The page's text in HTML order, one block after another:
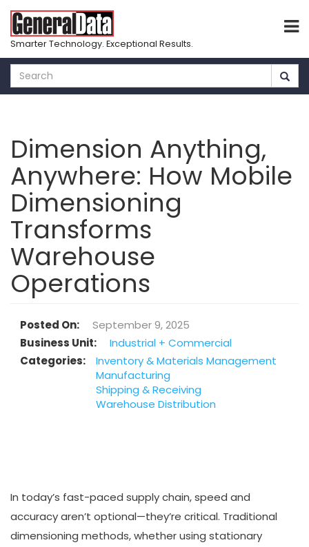
Skip
main
Smarter Technology. Exceptional Results.
Dimension Anything,
Anywhere: How Mobile
Dimensioning
Transforms
Warehouse
Operations
Posted On
September 9, 2025
Business Unit
Industrial + Commercial
Categories
Inventory & Materials Management
Manufacturing
Shipping & Receiving
Warehouse Distribution
In today’s fast-paced supply chain, speed and
accuracy aren’t optional—they’re critical. Traditional
dimensioning methods, whether using stationary